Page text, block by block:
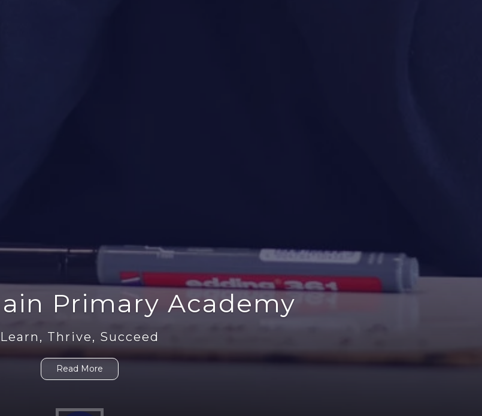
Information
Learn, Thrive, Succeed
Read More